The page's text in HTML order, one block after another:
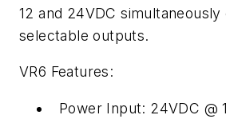
12 and 24VDC simultaneously
selectable outputs.
VR6 Features:
Power Input: 24VDC @